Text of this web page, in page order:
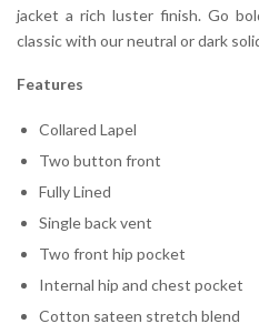
jacket a rich luster finish. Go
classic with our neutral or dark
Features
Collared Lapel
Two button front
Fully Lined
Single back vent
Two front hip pocket
Internal hip and chest pocket
Cotton sateen stretch blend